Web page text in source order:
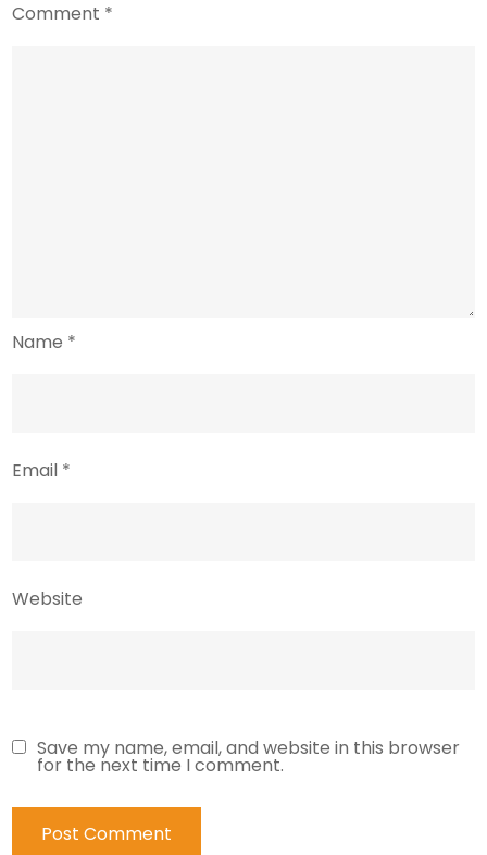
Comment *
Name *
Email *
Website
Save my name, email, and website in this browser
for the next time I comment.